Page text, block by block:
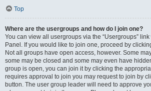
Top
Where are the usergroups and how do I join one?
You can view all usergroups via the “Usergroups”
Panel. If you would like to join one, proceed by
Not all groups have open access, however. Some
some may be closed and some may even have
group is open, you can join it by clicking the
requires approval to join you may request to join by
button. The user group leader will need to approve